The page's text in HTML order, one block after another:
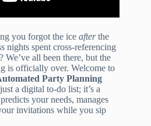
you forgot the ice afterthe
nights spent cross-referencing
all been there, but the
is officially over. Welcome to
Party Planning
a digital to-do list; it’s a
your needs, manages
invitations while you sip